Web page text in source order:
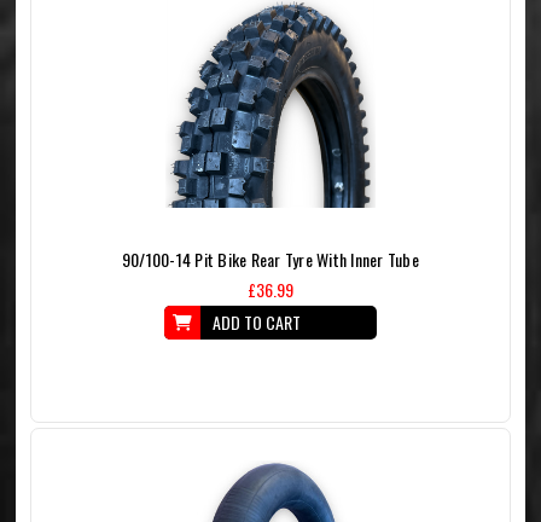
90/100-14 Pit Bike Rear Tyre With Inner Tube
£36.99
ADD TO CART